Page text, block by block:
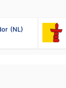
(NL)